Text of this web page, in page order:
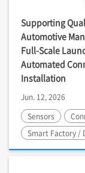
Supporting
Automotive
Full-Scale
Automated
Installation
Jun. 12, 2026
Sensors
Smart Factory /